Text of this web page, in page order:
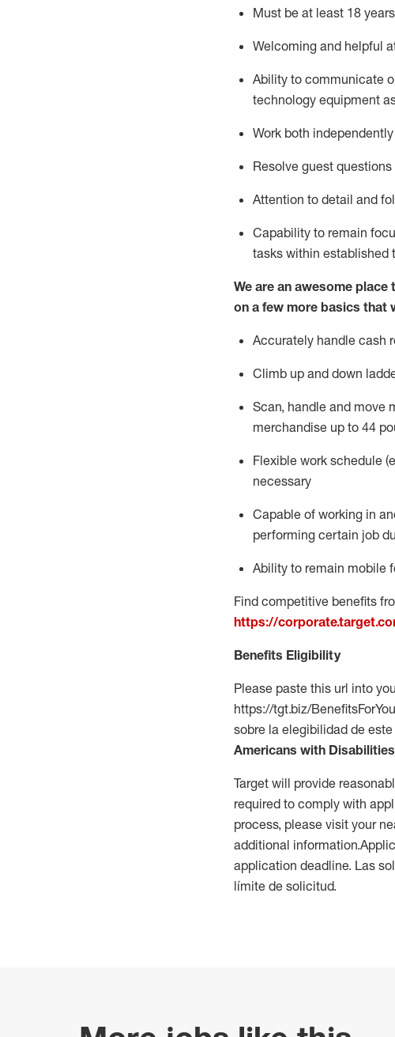
Must be at least 18
Welcoming and helpful
Ability to communicate
technology equipment
Work both
Resolve guest
Attention to detail and
Capability to remain
tasks within established
We are an awesome
on a few more basics that
Accurately handle cash
Climb up and down
Scan, handle and move
merchandise up to 44
Flexible work schedule
necessary
Capable of working in
performing certain job
Ability to remain mobile
Find competitive benefits
https://
Benefits Eligibility
Please paste this url into
https://tgt.biz/
sobre la elegibilidad de
Americans with
Target will provide
required to comply with
process, please visit your
additional
application deadline. Las
límite de solicitud.